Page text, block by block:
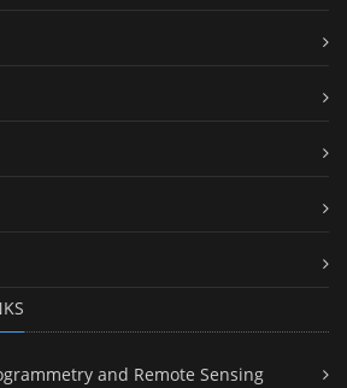
and Remote Sensing